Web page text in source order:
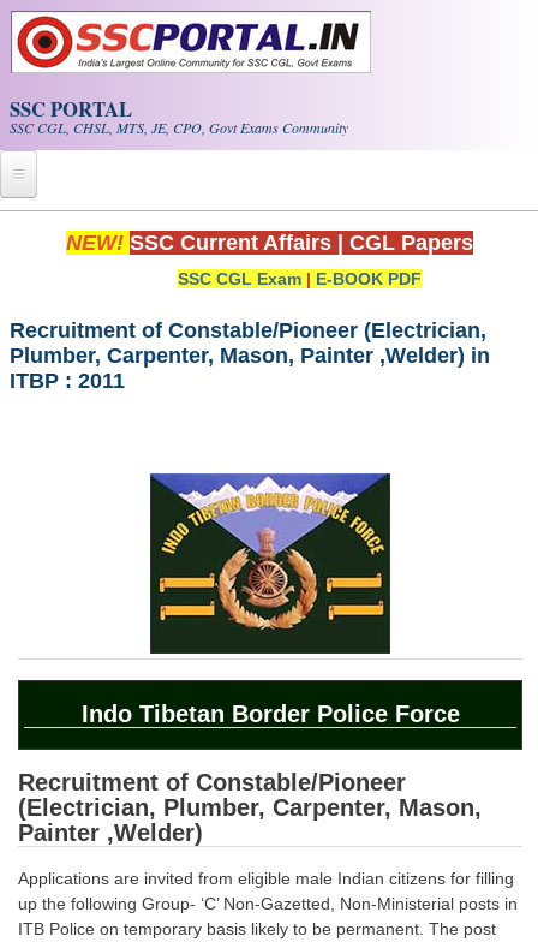
Skip to main content
SSC PORTAL
SSC CGL, CHSL, MTS, JE, CPO, Govt Exams Community
Home
Exam Calendar
PDF NOTES
SSC CHSL PDF Notes
SSC CGL (Tier-1) हिन्दी PDF Notes
SSC CGL Tier-2 Notes
Scientific Assistant(IMD) PDF Notes
FREE Current Affairs
SSC CGL PDF Ebooks
SSC CHSL PDF Ebooks
NEW! SSC Current Affairs CGL Papers
SSC CGL Exam | E-BOOK PDF
Recruitment of Constable/Pioneer (Electrician,
Plumber, Carpenter, Mason, Painter ,Welder) in
ITBP : 2011
Indo Tibetan Border Police Force
Recruitment of Constable/Pioneer
(Electrician, Plumber, Carpenter, Mason,
Painter ,Welder)
Applications are invited from eligible male Indian citizens for filling
up the following Group- ‘C’ Non-Gazetted, Non-Ministerial posts in
ITB Police on temporary basis likely to be permanent. The post